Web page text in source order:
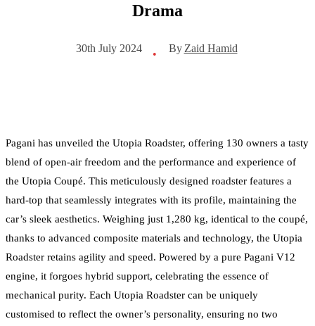
Drama
30th July 2024 • By Zaid Hamid
Pagani has unveiled the Utopia Roadster, offering 130 owners a tasty
blend of open-air freedom and the performance and experience of
the Utopia Coupé. This meticulously designed roadster features a
hard-top that seamlessly integrates with its profile, maintaining the
car’s sleek aesthetics. Weighing just 1,280 kg, identical to the coupé,
thanks to advanced composite materials and technology, the Utopia
Roadster retains agility and speed. Powered by a pure Pagani V12
engine, it forgoes hybrid support, celebrating the essence of
mechanical purity. Each Utopia Roadster can be uniquely
customised to reflect the owner’s personality, ensuring no two